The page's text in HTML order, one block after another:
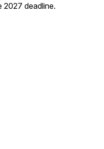
2027 deadline.